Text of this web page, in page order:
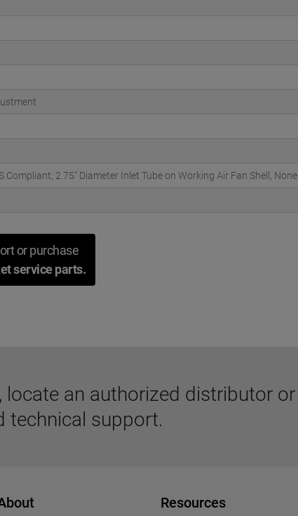
Compliant; 2.75" Diameter Inlet Tube on Working Air Fan Shell, None
or purchase
service parts.
locate an authorized distributor or
technical support.
Resources